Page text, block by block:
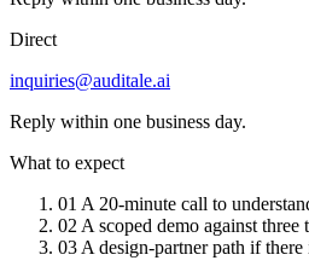
Direct
inquiries@auditale.ai
Reply within one business day.
What to expect
01 A 20-minute call to
02 A scoped demo against
03 A design-partner path if